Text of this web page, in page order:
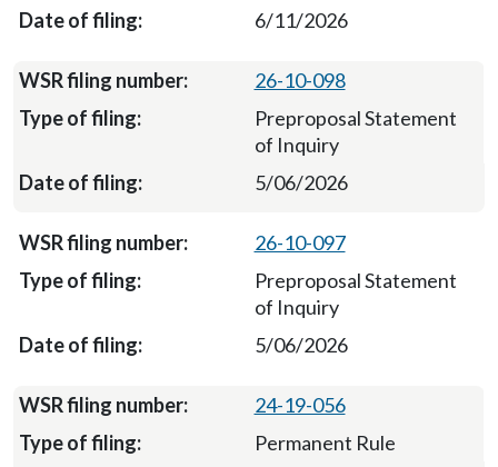
6/11/2026
26-10-098
Preproposal Statement
of Inquiry
5/06/2026
26-10-097
Preproposal Statement
of Inquiry
5/06/2026
24-19-056
Permanent Rule